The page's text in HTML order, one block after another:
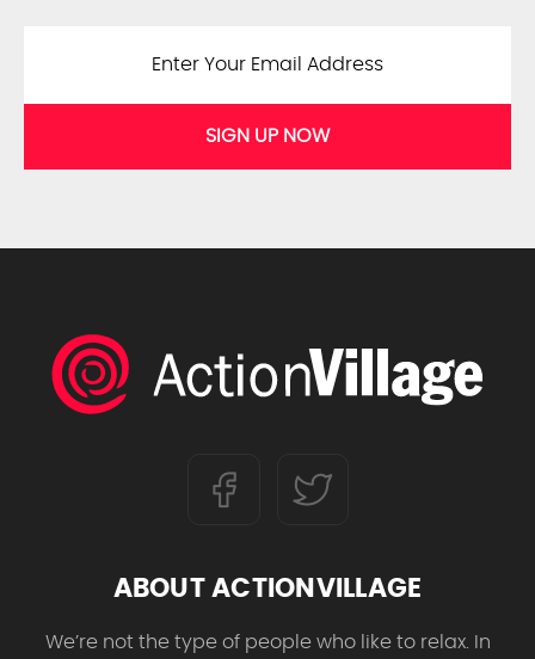
SIGN UP NOW
ABOUT ACTIONVILLAGE
We’re not the type of people who like to relax. In